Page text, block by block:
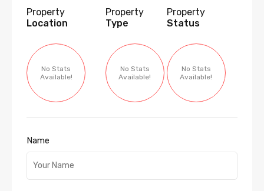
Property
Location
No Stats
Available!
Property
Type
No Stats
Available!
Property
Status
No Stats
Available!
Name